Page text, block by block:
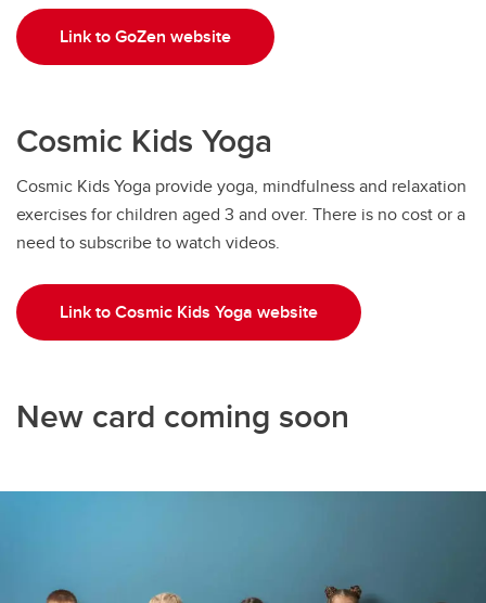
Link to GoZen website
Cosmic Kids Yoga
Cosmic Kids Yoga provide yoga, mindfulness and relaxation
exercises for children aged 3 and over. There is no cost or a
need to subscribe to watch videos.
Link to Cosmic Kids Yoga website
New card coming soon